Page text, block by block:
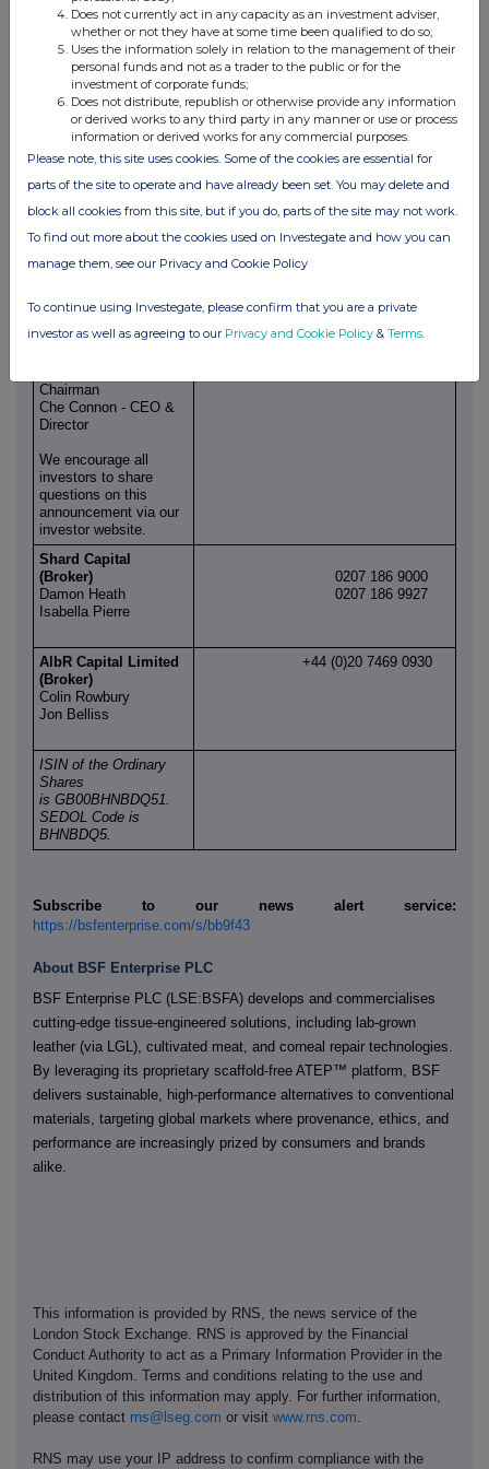
labour in Amsterdam and with our fashion house partners."
END
Engage with the BSF Enterprise management team directly by
asking questions, watching video
summaries and seeing what other shareholders have to say.
https://bsfenterprise.com/link/eWanpP
contact:
Chairman
Che Connon - CEO &
Director
We encourage all
investors to share
questions on this
announcement via our
investor website.
Shard Capital
(Broker)
Damon Heath
Isabella Pierre
0207 186 9000
0207 186 9927
AlbR Capital Limited
(Broker)
Colin Rowbury
Jon Belliss
+44 (0)20 7469 0930
ISIN of the Ordinary
Shares
is GB00BHNBDQ51.
SEDOL Code is
BHNBDQ5.
Subscribe to our news alert service:
https://bsfenterprise.com/s/bb9f43
About BSF Enterprise PLC
BSF Enterprise PLC (LSE:BSFA) develops and commercialises
cutting-edge tissue-engineered solutions, including lab-grown
leather (via LGL), cultivated meat, and corneal repair technologies.
By leveraging its proprietary scaffold-free ATEP™ platform, BSF
delivers sustainable, high-performance alternatives to conventional
materials, targeting global markets where provenance, ethics, and
performance are increasingly prized by consumers and brands
alike.
This information is provided by RNS, the news service of the
London Stock Exchange. RNS is approved by the Financial
Conduct Authority to act as a Primary Information Provider in the
United Kingdom. Terms and conditions relating to the use and
distribution of this information may apply. For further information,
please contact rns@lseg.com or visit www.rns.com
RNS may use your IP address to confirm compliance with the
Does not currently act in any capacity as an investment adviser,
whether or not they have at some time been qualified to do so;
Uses the information solely in relation to the management of their
personal funds and not as a trader to the public or for the
investment of corporate funds;
Does not distribute, republish or otherwise provide any information
or derived works to any third party in any manner or use or process
information or derived works for any commercial purposes.
Please note, this site uses cookies. Some of the cookies are essential for
parts of the site to operate and have already been set. You may delete and
block all cookies from this site, but if you do, parts of the site may not work.
To find out more about the cookies used on Investegate and how you can
manage them, see our Privacy and Cookie Policy
To continue using Investegate, please confirm that you are a private
investor as well as agreeing to our Privacy and Cookie Policy & Terms